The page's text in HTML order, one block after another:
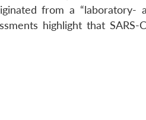
from a “laboratory-
highlight that